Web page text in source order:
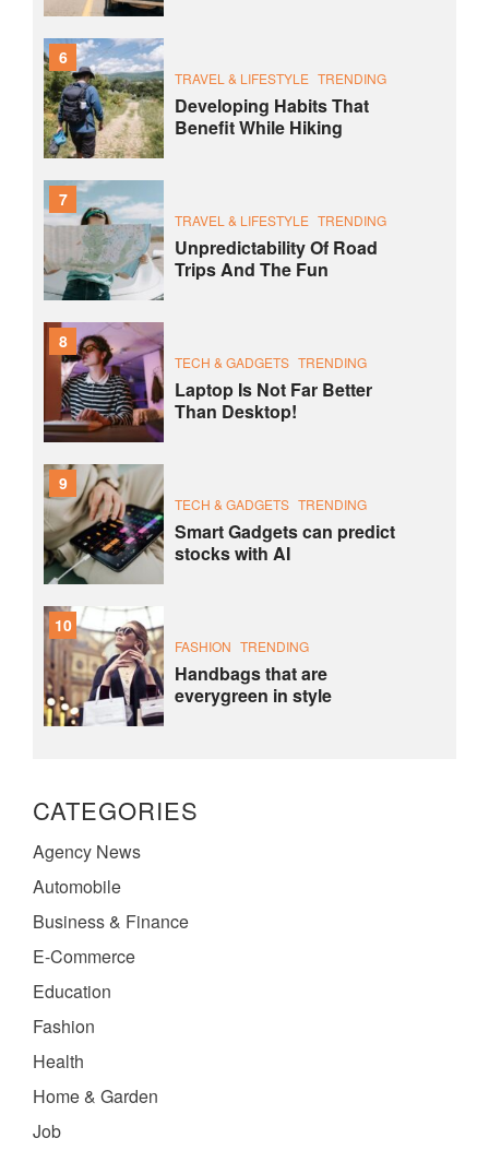
6
TRAVEL & LIFESTYLE TRENDING
Developing Habits That
Benefit While Hiking
7
TRAVEL & LIFESTYLE TRENDING
Unpredictability Of Road
Trips And The Fun
8
TECH & GADGETS TRENDING
Laptop Is Not Far Better
Than Desktop!
9
TECH & GADGETS TRENDING
Smart Gadgets can predict
stocks with AI
10
FASHION TRENDING
Handbags that are
everygreen in style
CATEGORIES
Agency News
Automobile
Business & Finance
E-Commerce
Education
Fashion
Health
Home & Garden
Job